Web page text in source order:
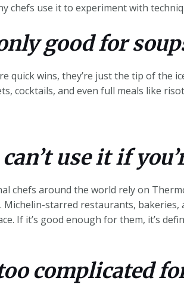
chefs use it to experiment with
good for
quick wins, they’re just the tip of the
cocktails, and even full meals like
can’t use it if
chefs around the world rely on
Michelin-starred restaurants,
ce. If it’s good enough for them, it’s
too complicated